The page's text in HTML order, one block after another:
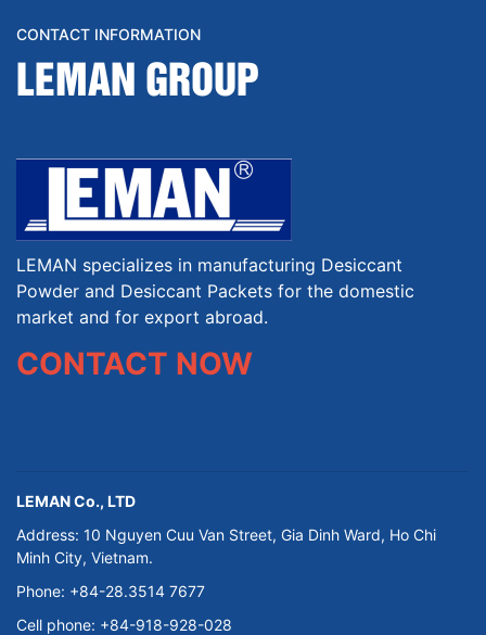
CONTACT INFORMATION
LEMAN GROUP
LEMAN specializes in manufacturing Desiccant
Powder and Desiccant Packets for the domestic
market and for export abroad.
CONTACT NOW
LEMAN Co., LTD
Address: 10 Nguyen Cuu Van Street, Gia Dinh Ward, Ho Chi
Minh City, Vietnam.
Phone: +84-28.3514 7677
Cell phone: +84-918-928-028